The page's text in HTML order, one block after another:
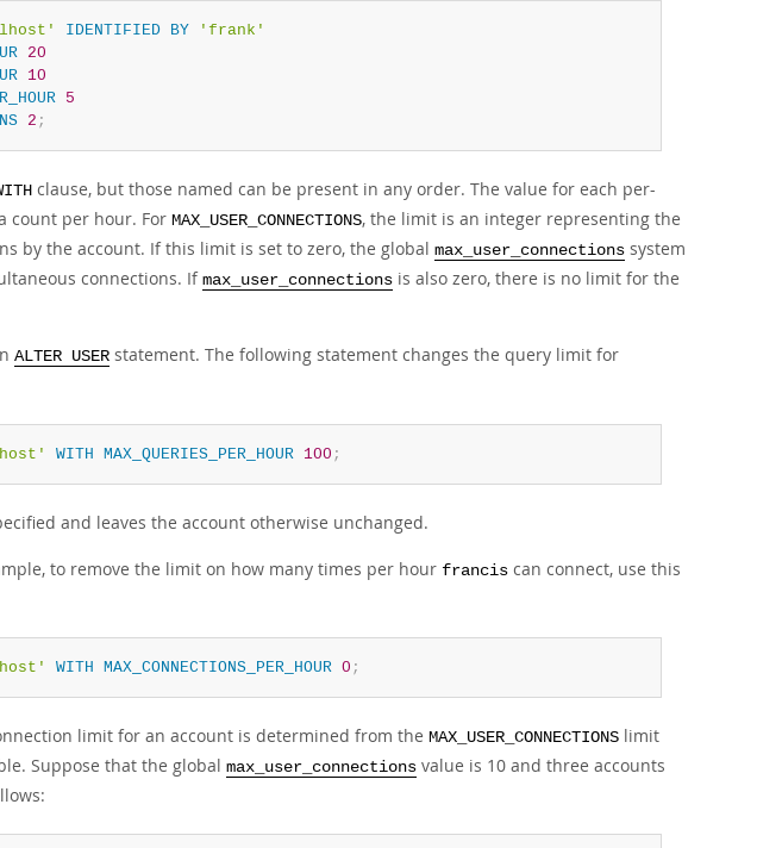
IDENTIFIED BY
'frank'
20
10
5
2 ;
clause, but those named can be present in any order. The value for each per-
count per hour. For MAX_USER_CONNECTIONS, the limit is an integer representing the
by the account. If this limit is set to zero, the global max_user_connections system
connections. If max_user_connections is also zero, there is no limit for the
ALTER USER statement. The following statement changes the query limit for
WITH MAX_QUERIES_PER_HOUR 100 ;
and leaves the account otherwise unchanged.
to remove the limit on how many times per hour francis can connect, use this
WITH MAX_CONNECTIONS_PER_HOUR 0 ;
limit for an account is determined from the MAX_USER_CONNECTIONS limit
Suppose that the global max_user_connections value is 10 and three accounts